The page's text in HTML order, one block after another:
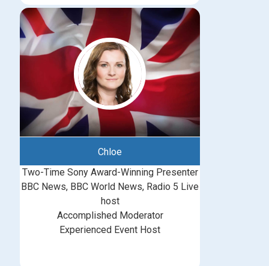
Chloe
Two-Time Sony Award-Winning Presenter
BBC News, BBC World News, Radio 5 Live
host
Accomplished Moderator
Experienced Event Host